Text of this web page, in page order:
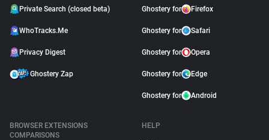
Private Search (closed beta)
WhoTracks.Me
Privacy Digest
Ghostery Zap
Ghostery for Firefox
Ghostery for Safari
Ghostery for Opera
Ghostery for Edge
Ghostery for Android
BROWSER EXTENSIONS
COMPARISONS
HELP